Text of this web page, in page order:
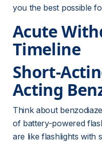
you the best possible
Acute
Timeline
Short-
Acting
Think about
of battery-powered
are like flashlights with